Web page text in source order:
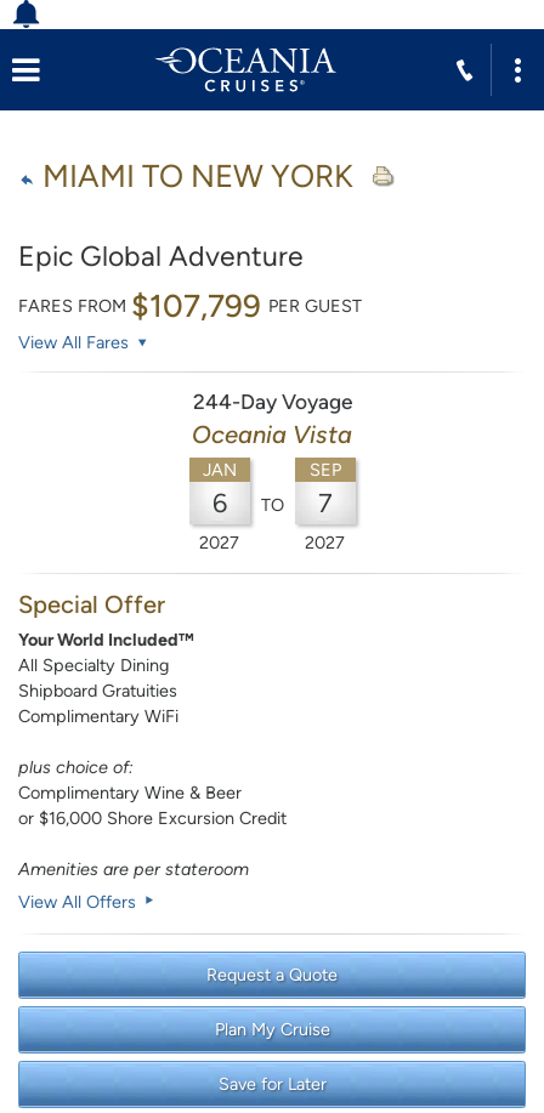
MIAMI TO NEW YORK
Epic Global Adventure
FARES FROM $107,799 PER GUEST
View All Fares
244-Day Voyage
Oceania Vista
JAN
6
2027
TO
SEP
7
2027
Special Offer
Your World Included™
All Specialty Dining
Shipboard Gratuities
Complimentary WiFi
plus choice of:
Complimentary Wine & Beer
or $16,000 Shore Excursion Credit
Amenities are per stateroom
View All Offers
Request a Quote
Plan My Cruise
Save for Later